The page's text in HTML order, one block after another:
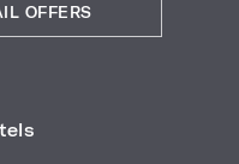
OFFERS